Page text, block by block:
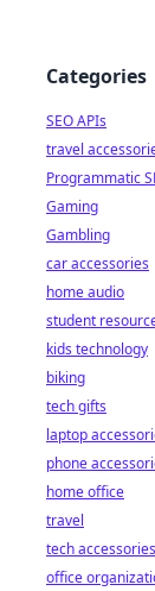
Categories
SEO APIs
travel
Programmatic
Gaming
Gambling
car accessories
home audio
student
kids technology
biking
tech gifts
laptop
phone
home office
travel
tech accessories
office